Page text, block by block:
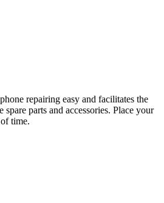
repairing easy and facilitates the
parts and accessories. Place your
time.